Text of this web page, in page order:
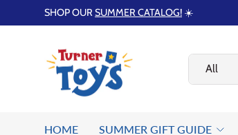
Skip to content
SHOP OURSUMMER CATALOG! ☀️
Search
Product type
All
HOME SUMMER GIFT GUIDE